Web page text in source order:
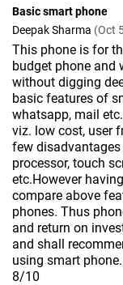
Basic smart phone
Deepak Sharma (Oct
This phone is for
budget phone and
without digging
basic features of
whatsapp, mail
viz. low cost, user
few
processor, touch
etc.However
compare above
phones. Thus
and return on
and shall
using smart
8/10